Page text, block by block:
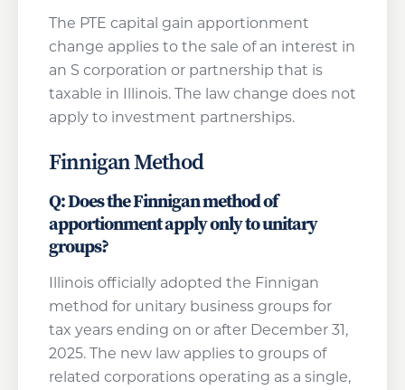
The PTE capital gain apportionment
change applies to the sale of an interest in
an S corporation or partnership that is
taxable in Illinois. The law change does not
apply to investment partnerships.
Finnigan Method
Q: Does the Finnigan method of
apportionment apply only to unitary
groups?
Illinois officially adopted the Finnigan
method for unitary business groups for
tax years ending on or after December 31,
2025. The new law applies to groups of
related corporations operating as a single,